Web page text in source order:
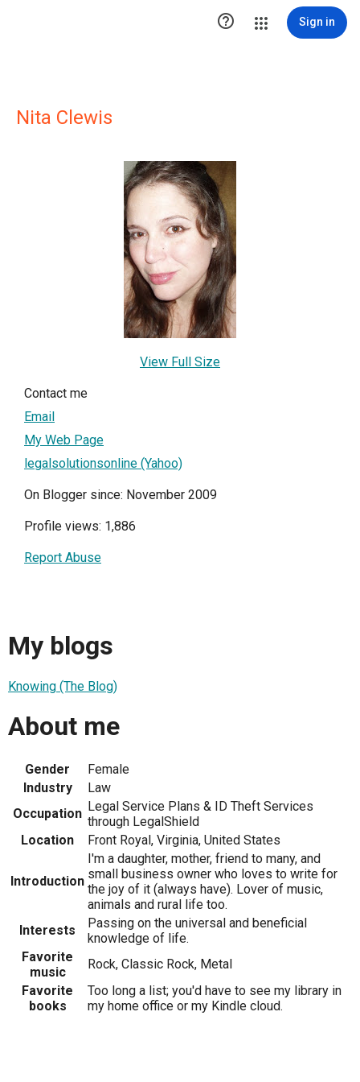
 Sign in
Nita Clewis
View Full Size
Contact me
Email
My Web Page
legalsolutionsonline (Yahoo)
On Blogger since: November 2009
Profile views: 1,886
Report Abuse
My blogs
Knowing (The Blog)
About me
Gender
Female
Industry
Law
Occupation Legal Service Plans & ID Theft Services
through LegalShield
Location
Front Royal, Virginia, United States
Introduction
I'm a daughter, mother, friend to many, and
small business owner who loves to write for
the joy of it (always have). Lover of music,
animals and rural life too.
Interests
Passing on the universal and beneficial
knowledge of life.
Favorite
music
Rock, Classic Rock, Metal
Favorite
books
Too long a list; you'd have to see my library in
my home office or my Kindle cloud.